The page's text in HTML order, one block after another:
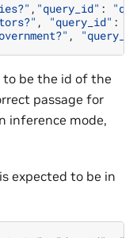
, "query_id" :
, "query_id" :
,
be the id of the
passage for
inference mode,
is expected to be in